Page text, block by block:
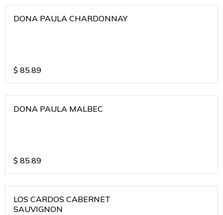
DONA PAULA CHARDONNAY
$ 85.89
DONA PAULA MALBEC
$ 85.89
LOS CARDOS CABERNET
SAUVIGNON